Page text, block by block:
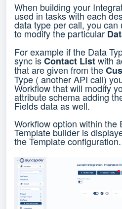
When building your
used in tasks with each
data type per call, you
to modify the particular
For example if the Data
sync isContact Listwith
that are given from the
Type ( another API call)
Workflow that will modify
attribute schema adding
Fields data as well.
Workflow option within the
Template builder is
the Template configuration.